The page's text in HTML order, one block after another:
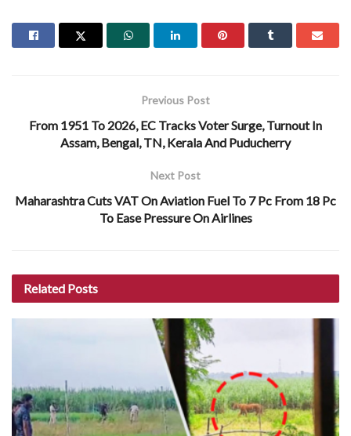
Previous Post
From 1951 To 2026, EC Tracks Voter Surge, Turnout In
Assam, Bengal, TN, Kerala And Puducherry
Next Post
Maharashtra Cuts VAT On Aviation Fuel To 7 Pc From 18 Pc
To Ease Pressure On Airlines
Related Posts